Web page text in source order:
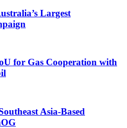
Largest
for Gas Cooperation with
Asia-Based